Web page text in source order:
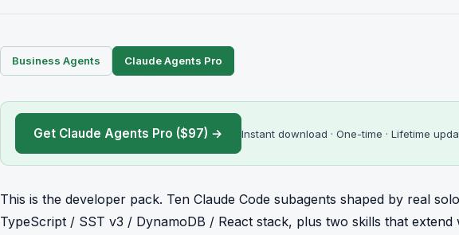
Business Agents Claude Agents Pro
Get Claude Agents Pro ($97) → Instant download · One-time · Lifetime
This is the developer pack. Ten Claude Code subagents shaped by real
TypeScript / SST v3 / DynamoDB / React stack, plus two skills that extend